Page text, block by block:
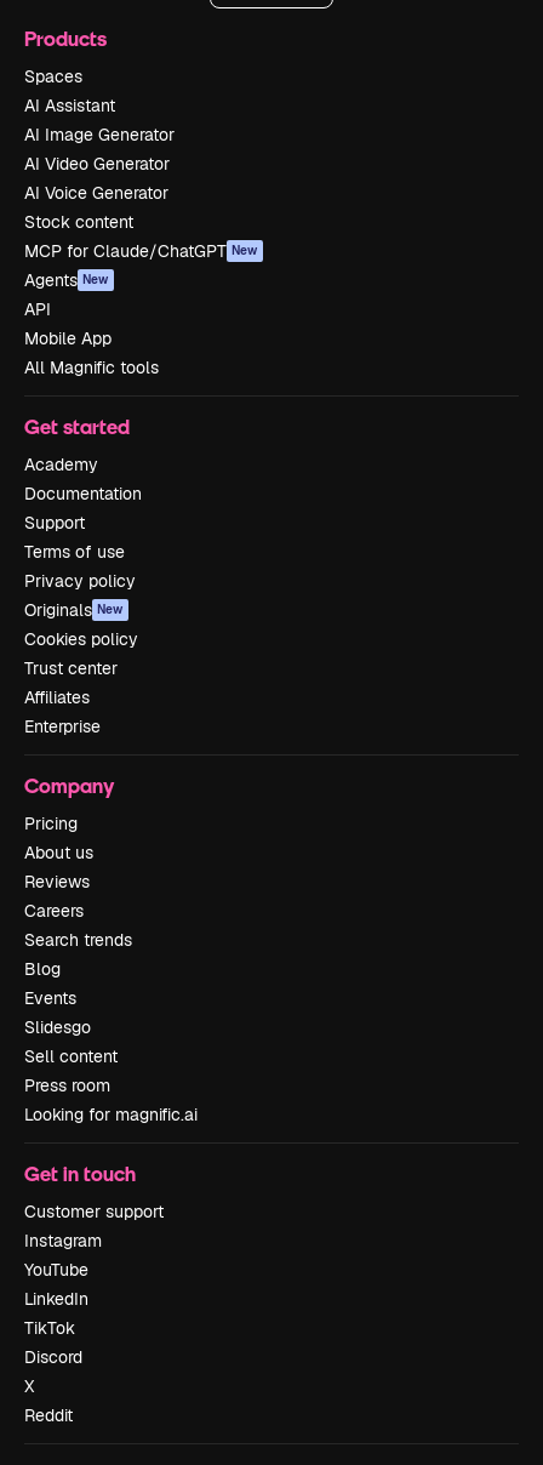
Products
Spaces
AI Assistant
AI Image Generator
AI Video Generator
AI Voice Generator
Stock content
MCP for Claude/ChatGPT New
Agents New
API
Mobile App
All Magnific tools
Get started
Academy
Documentation
Support
Terms of use
Privacy policy
Originals New
Cookies policy
Trust center
Affiliates
Enterprise
Company
Pricing
About us
Reviews
Careers
Search trends
Blog
Events
Slidesgo
Sell content
Press room
Looking for magnific.ai
Get in touch
Customer support
Instagram
YouTube
LinkedIn
TikTok
Discord
X
Reddit